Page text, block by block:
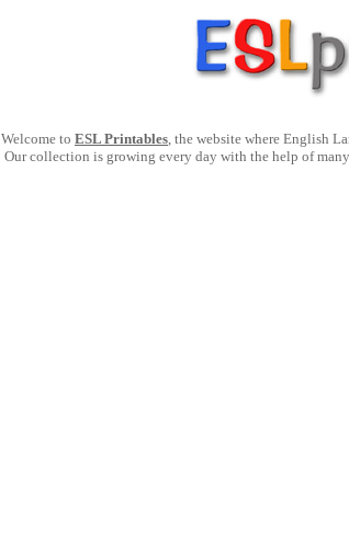
Welcome to ESL Printables, the website where English
Our collection is growing every day with the help of